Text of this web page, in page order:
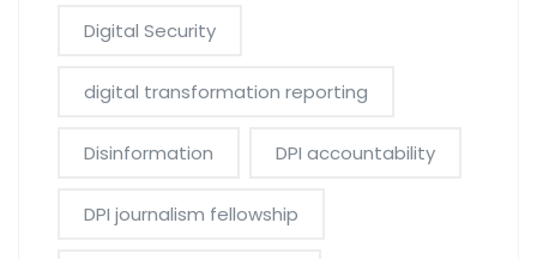
Digital Security
digital transformation reporting
Disinformation DPI accountability
DPI journalism fellowship